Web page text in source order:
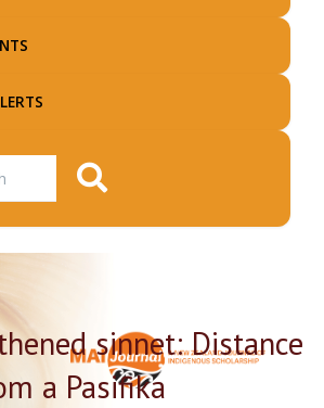
Search
sinnet: Distance
a Pasifika